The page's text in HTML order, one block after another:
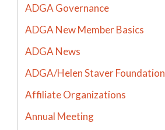
ADGA Governance
ADGA New Member Basics
ADGA News
ADGA/Helen Staver Foundation
Affiliate Organizations
Annual Meeting